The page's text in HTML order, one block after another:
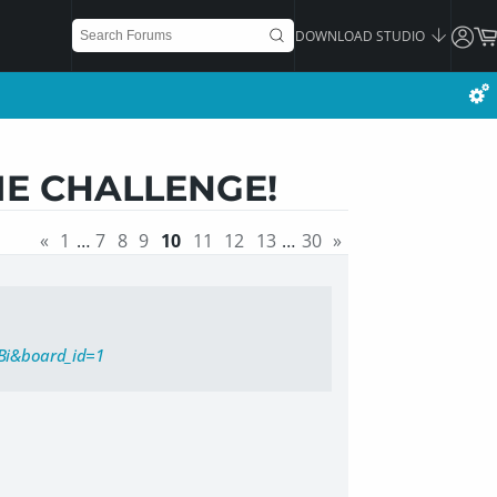
DOWNLOAD STUDIO
CHALLENGE!
« 1 … 7 8 9 10 11 12 13 … 30 »